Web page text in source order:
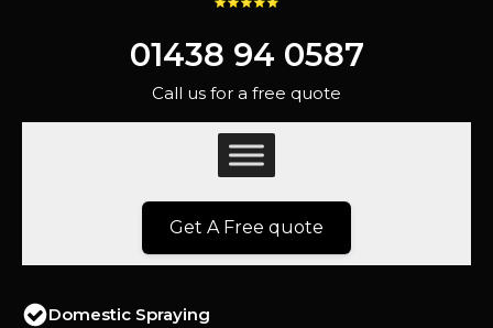
01438 94 0587
Call us for a free quote
Get A Free quote
Domestic Spraying